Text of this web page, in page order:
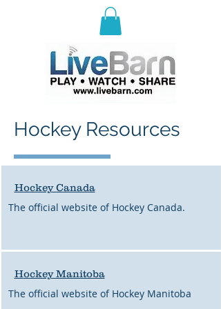
ast Selkirk Recreation
Association
Hockey Resources
Hockey Canada
The official website of Hockey Canada.
Hockey Manitoba
The official website of Hockey Manitoba